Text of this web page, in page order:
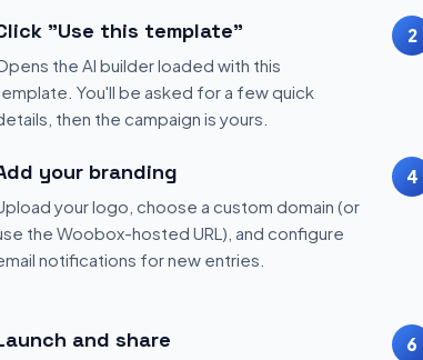
"Use this template"
the AI builder loaded with this
You'll be asked for a few quick
then the campaign is yours.
2
your branding
your logo, choose a custom domain (or
the Woobox-hosted URL), and configure
notifications for new entries.
4
and share 6